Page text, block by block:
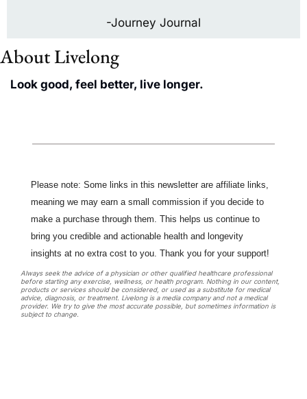
-Journey Journal
About Livelong
Look good, feel better, live longer.
Please note: Some links in this newsletter are affiliate links,
meaning we may earn a small commission if you decide to
make a purchase through them. This helps us continue to
bring you credible and actionable health and longevity
insights at no extra cost to you. Thank you for your support!
Always seek the advice of a physician or other qualified healthcare professional
before starting any exercise, wellness, or health program. Nothing in our content,
products or services should be considered, or used as a substitute for medical
advice, diagnosis, or treatment. Livelong is a media company and not a medical
provider. We try to give the most accurate possible, but sometimes information is
subject to change.